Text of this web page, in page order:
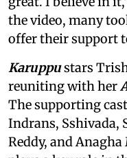
the video, many
offer their support
Karuppustars
reuniting with her
The supporting
Indrans, Sshivada,
Reddy, and Anagha